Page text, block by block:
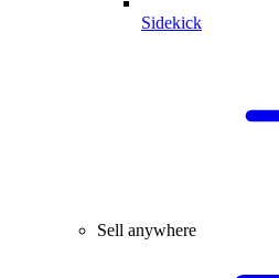
Sidekick
Sell anywhere